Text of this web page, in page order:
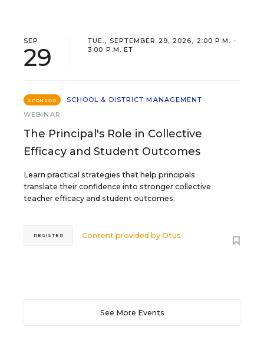
SEP
29
TUE., SEPTEMBER 29, 2026, 2:00 P.M. -
3:00 P.M. ET
SPONSOR
SCHOOL & DISTRICT MANAGEMENT
WEBINAR
The Principal's Role in Collective
Efficacy and Student Outcomes
Learn practical strategies that help principals
translate their confidence into stronger collective
teacher efficacy and student outcomes.
Content provided byOtus
REGISTER
See More Events